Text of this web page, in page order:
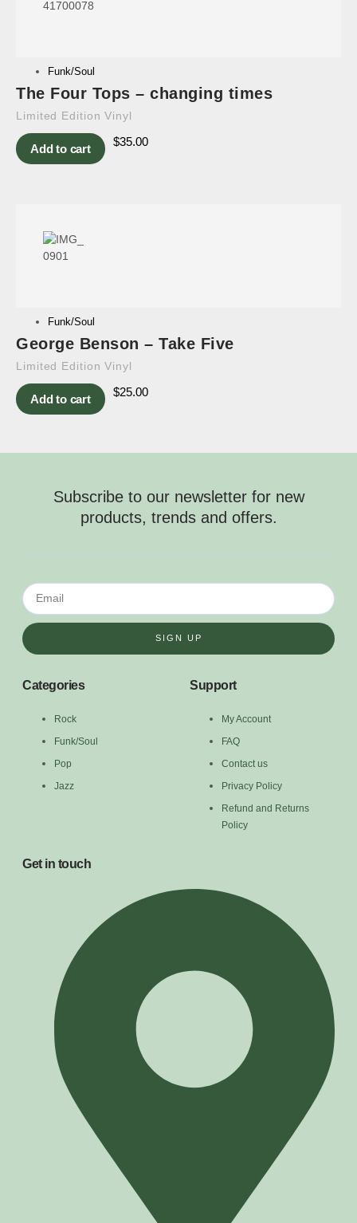
Funk/Soul
The Four Tops – changing times
Limited Edition Vinyl
Add to cart
$35.00
Funk/Soul
George Benson – Take Five
Limited Edition Vinyl
Add to cart
$25.00
Subscribe to our newsletter for new
products, trends and offers.
SIGN UP
Categories
Rock
Funk/Soul
Pop
Jazz
Support
My Account
FAQ
Contact us
Privacy Policy
Refund and Returns
Policy
Get in touch